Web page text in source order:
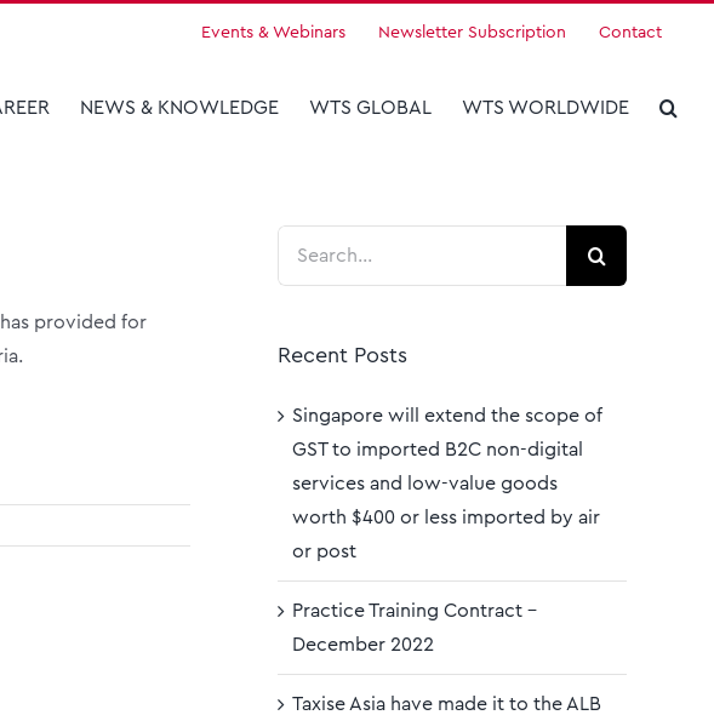
Events & Webinars Newsletter Subscription Contact
NEWS & KNOWLEDGE WTS GLOBAL WTS WORLDWIDE
provided for
Recent Posts
Singapore will extend the scope of
GST to imported B2C non-digital
services and low-value goods
worth $400 or less imported by air
or post
Practice Training Contract –
December 2022
Taxise Asia have made it to the ALB